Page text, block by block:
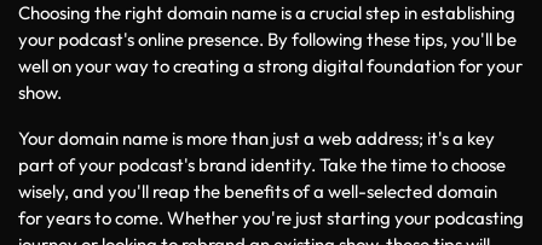
Choosing the right domain name is a crucial step in establishing
your podcast's online presence. By following these tips, you'll be
well on your way to creating a strong digital foundation for your
show.
Your domain name is more than just a web address; it's a key
part of your podcast's brand identity. Take the time to choose
wisely, and you'll reap the benefits of a well-selected domain
for years to come. Whether you're just starting your podcasting